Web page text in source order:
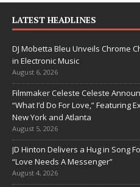
LATEST HEADLINES
DJ Mobetta Bleu Unveils Chrome
in Electronic Music
August 6, 2026
Filmmaker Celeste Celeste
“What I’d Do For Love,” Featuring
New York and Atlanta
August 5, 2026
JD Hinton Delivers a Hug in Song
“Love Needs A Messenger”
August 4, 2026